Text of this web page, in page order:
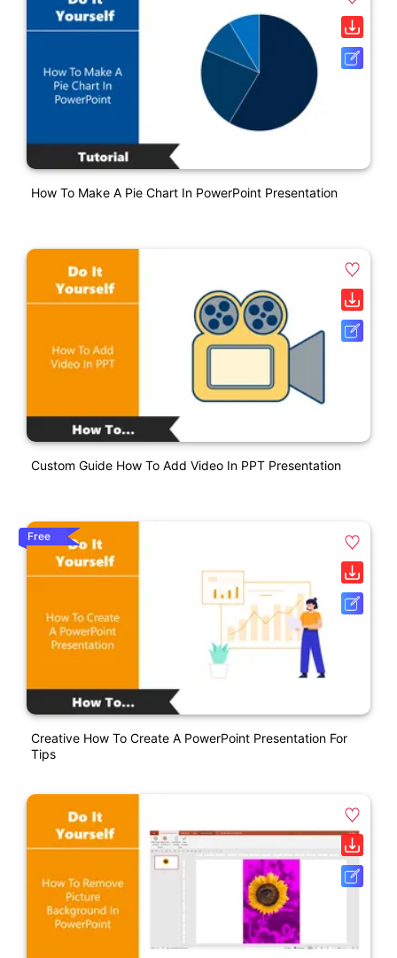
How To Make A Pie Chart In PowerPoint Presentation
Custom Guide How To Add Video In PPT Presentation
Free
Creative How To Create A PowerPoint Presentation For
Tips